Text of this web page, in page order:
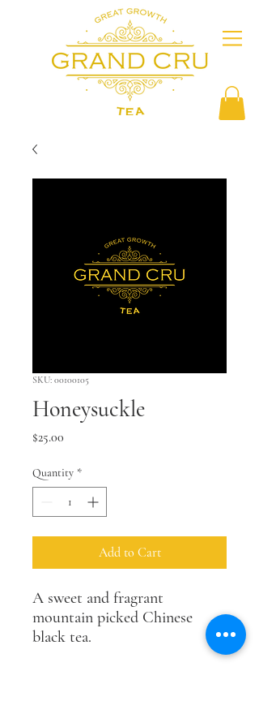
SKU: 00100105
Honeysuckle
$25.00
Quantity *
Add to Cart
A sweet and fragrant
mountain picked Chinese
black tea.